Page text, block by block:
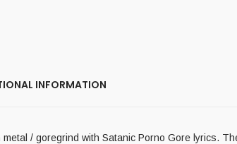
INFORMATION
/ goregrind with Satanic Porno Gore lyrics.